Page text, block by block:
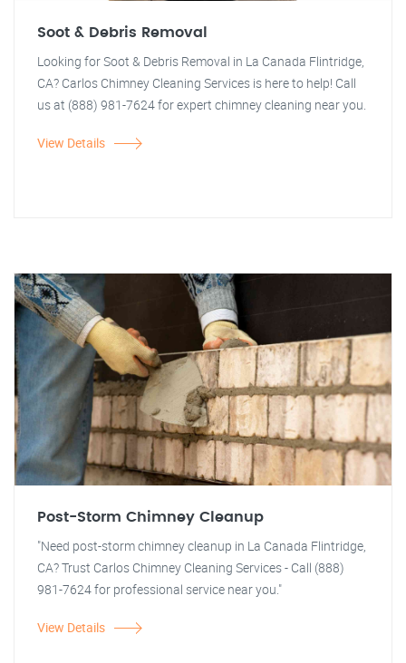
Soot & Debris Removal
Looking for Soot & Debris Removal in La Canada Flintridge,
CA? Carlos Chimney Cleaning Services is here to help! Call
us at (888) 981-7624 for expert chimney cleaning near you.
View Details
Post-Storm Chimney Cleanup
"Need post-storm chimney cleanup in La Canada Flintridge,
CA? Trust Carlos Chimney Cleaning Services - Call (888)
981-7624 for professional service near you."
View Details